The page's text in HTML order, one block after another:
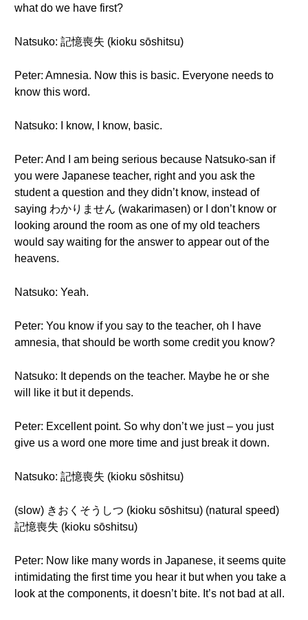
what do we have first?
Natsuko: 記憶喪失 (kioku sōshitsu)
Peter: Amnesia. Now this is basic. Everyone needs to
know this word.
Natsuko: I know, I know, basic.
Peter: And I am being serious because Natsuko-san if
you were Japanese teacher, right and you ask the
student a question and they didn’t know, instead of
saying わかりません (wakarimasen) or I don’t know or
looking around the room as one of my old teachers
would say waiting for the answer to appear out of the
heavens.
Natsuko: Yeah.
Peter: You know if you say to the teacher, oh I have
amnesia, that should be worth some credit you know?
Natsuko: It depends on the teacher. Maybe he or she
will like it but it depends.
Peter: Excellent point. So why don’t we just – you just
give us a word one more time and just break it down.
Natsuko: 記憶喪失 (kioku sōshitsu)
(slow) きおくそうしつ (kioku sōshitsu) (natural speed)
記憶喪失 (kioku sōshitsu)
Peter: Now like many words in Japanese, it seems quite
intimidating the first time you hear it but when you take a
look at the components, it doesn’t bite. It’s not bad at all.